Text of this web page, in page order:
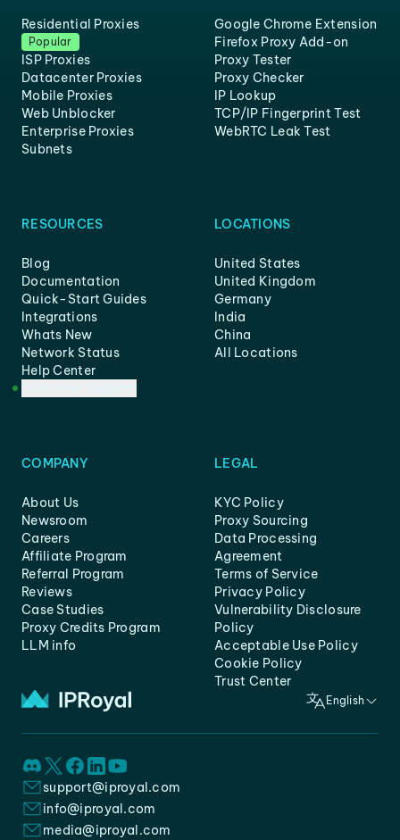
Residential Proxies
Popular
ISP Proxies
Datacenter Proxies
Mobile Proxies
Web Unblocker
Enterprise Proxies
Subnets
Google Chrome Extension
Firefox Proxy Add-on
Proxy Tester
Proxy Checker
IP Lookup
TCP/IP Fingerprint Test
WebRTC Leak Test
RESOURCES
Blog
Documentation
Quick-Start Guides
Integrations
Whats New
Network Status
Help Center
LOCATIONS
United States
United Kingdom
Germany
India
China
All Locations
COMPANY
About Us
Newsroom
Careers
Affiliate Program
Referral Program
Reviews
Case Studies
Proxy Credits Program
LLM info
LEGAL
KYC Policy
Proxy Sourcing
Data Processing
Agreement
Terms of Service
Privacy Policy
Vulnerability Disclosure
Policy
Acceptable Use Policy
Cookie Policy
Trust Center
English
support@iproyal.com
info@iproyal.com
media@iproyal.com